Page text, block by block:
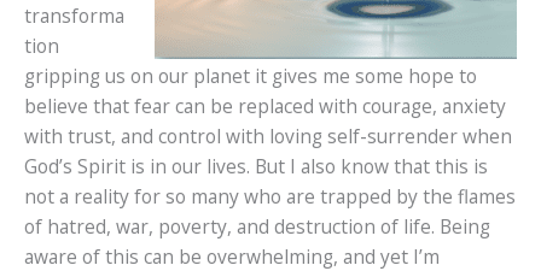
transforma
tion
gripping us on our planet it gives me some hope to
believe that fear can be replaced with courage, anxiety
with trust, and control with loving self-surrender when
God’s Spirit is in our lives. But I also know that this is
not a reality for so many who are trapped by the flames
of hatred, war, poverty, and destruction of life. Being
aware of this can be overwhelming, and yet I’m